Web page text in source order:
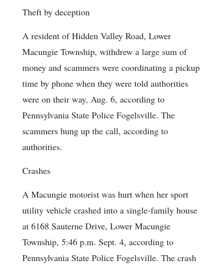
Theft by deception
A resident of Hidden Valley Road, Lower
Macungie Township, withdrew a large sum of
money and scammers were coordinating a pickup
time by phone when they were told authorities
were on their way, Aug. 6, according to
Pennsylvania State Police Fogelsville. The
scammers hung up the call, according to
authorities.
Crashes
A Macungie motorist was hurt when her sport
utility vehicle crashed into a single-family house
at 6168 Sauterne Drive, Lower Macungie
Township, 5:46 p.m. Sept. 4, according to
Pennsylvania State Police Fogelsville. The crash